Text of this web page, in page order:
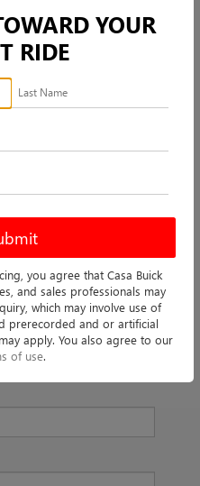
your search criteria
there may be one
the contact form below to
sales manager
YOUR
RIDE
you agree that Casa Buick
and sales professionals may
which may involve use of
prerecorded and or artificial
apply. You also agree to our
of use.